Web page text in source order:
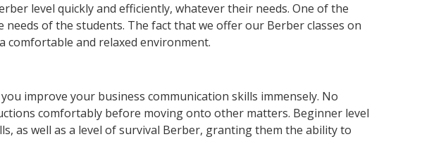
level quickly and efficiently, whatever their needs. One of the
of the students. The fact that we offer our Berber classes on
comfortable and relaxed environment.
improve your business communication skills immensely. No
comfortably before moving onto other matters. Beginner level
as well as a level of survival Berber, granting them the ability to